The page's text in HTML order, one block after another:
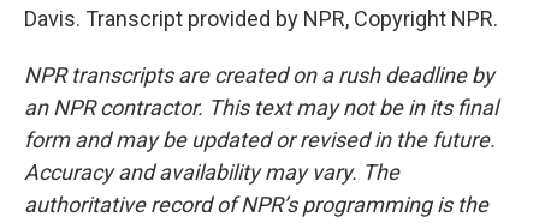
Davis. Transcript provided by NPR, Copyright NPR.
NPR transcripts are created on a rush deadline by
an NPR contractor. This text may not be in its final
form and may be updated or revised in the future.
Accuracy and availability may vary. The
authoritative record of NPR’s programming is the